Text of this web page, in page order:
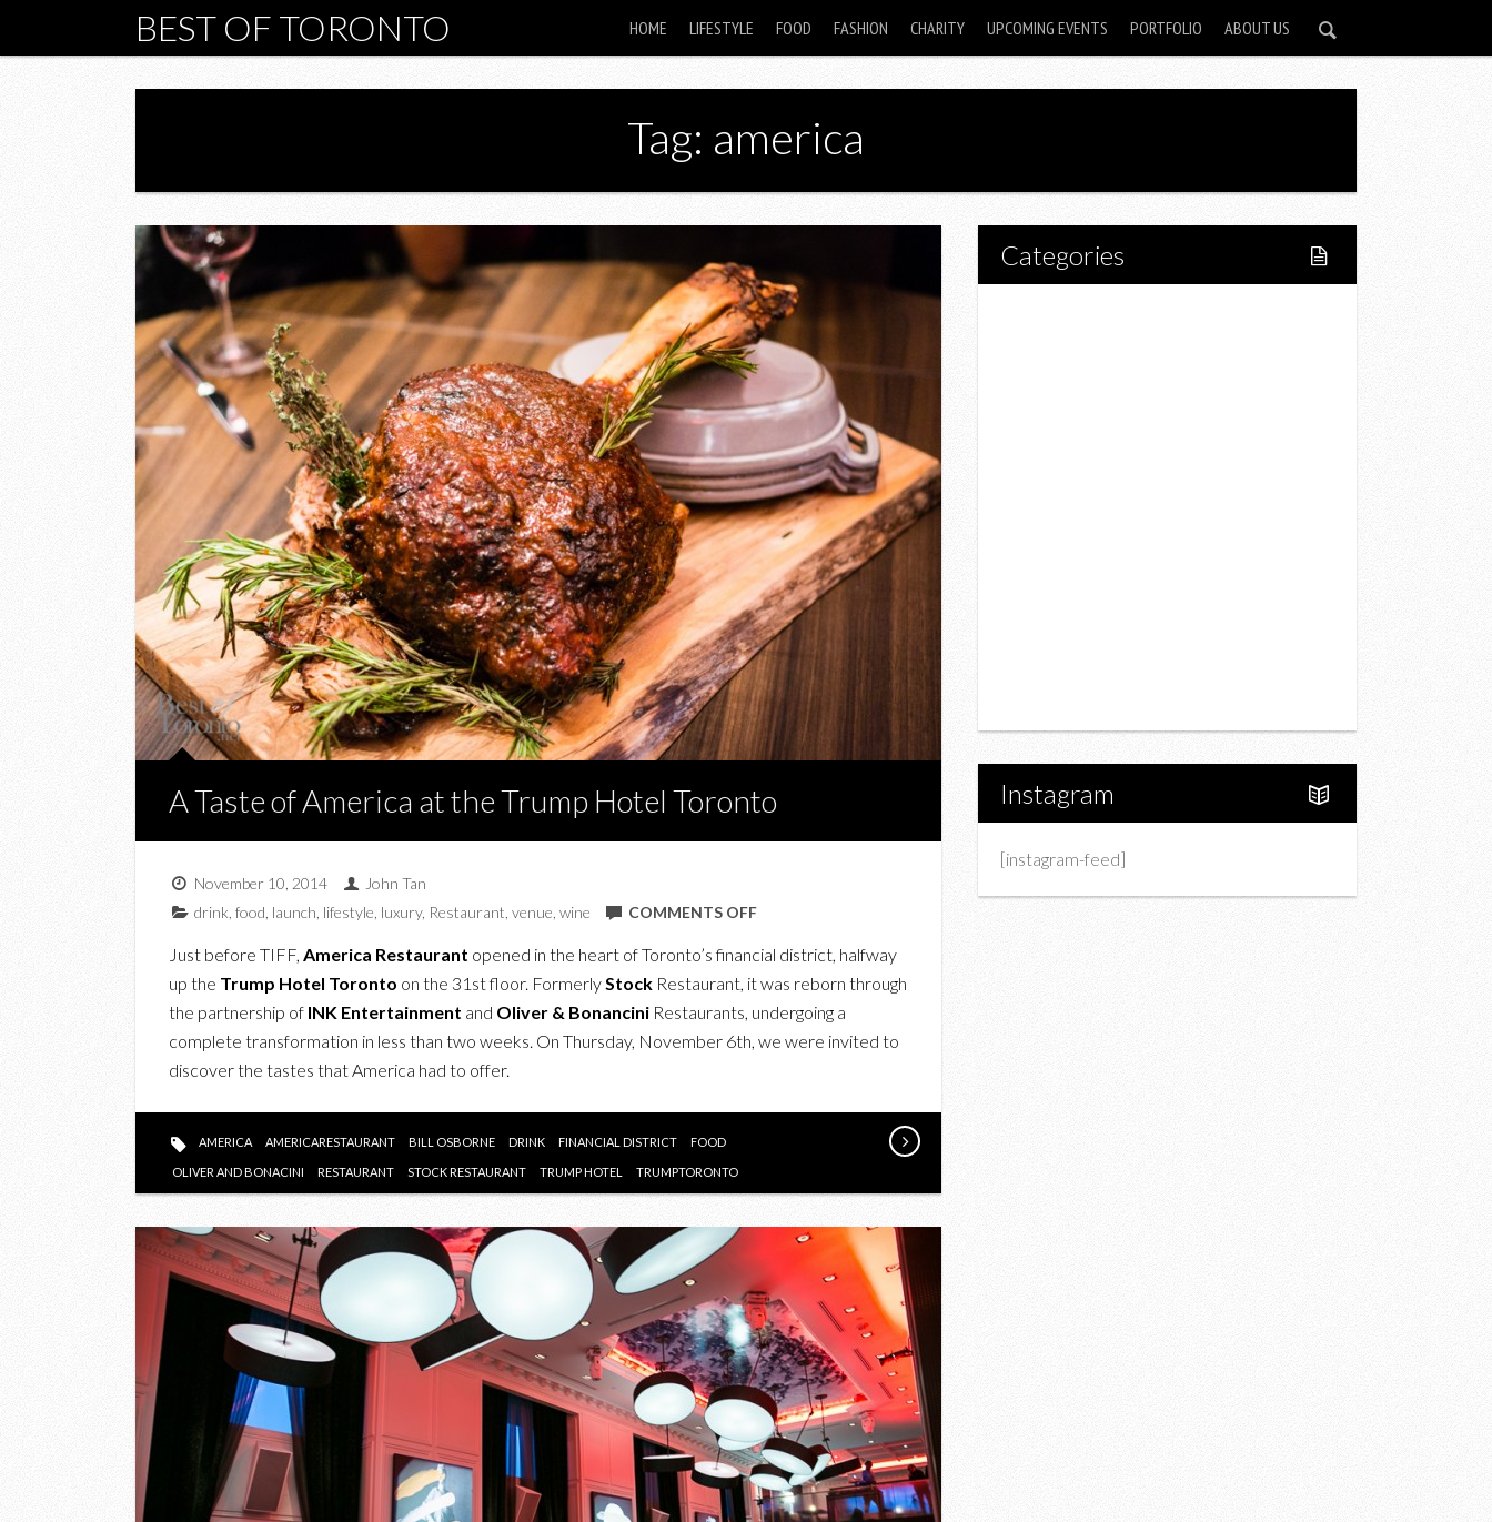
BEST OF TORONTO HOME LIFESTYLE FOOD FASHION CHARITY UPCOMING EVENTS PORTFOLIO ABOUT US
Tag: america
A Taste of America at the Trump Hotel Toronto
November 10, 2014
John Tan
drink food launch lifestyle luxury, Restaurant venue wine COMMENTS OFFON
AMERICA
TRUMP
Just before TIFF, America Restaurant opened in the heart of Toronto’s financial district, halfway
up the Trump Hotel Toronto on the 31st floor. FormerlyStock Restaurant, it was reborn through
the partnership of INK Entertainment and Oliver & Bonancini Restaurants, undergoing a
complete transformation in less than two weeks. On Thursday, November 6th, we were invited to
discover the tastes that America had to offer.
AMERICA AMERICARESTAURANT BILL OSBORNE DRINK FINANCIAL DISTRICT FOOD
OLIVER AND BONACINI RESTAURANT STOCK RESTAURANT TRUMP HOTEL TRUMPTORONTO
Categories
Instagram
[instagram-feed]